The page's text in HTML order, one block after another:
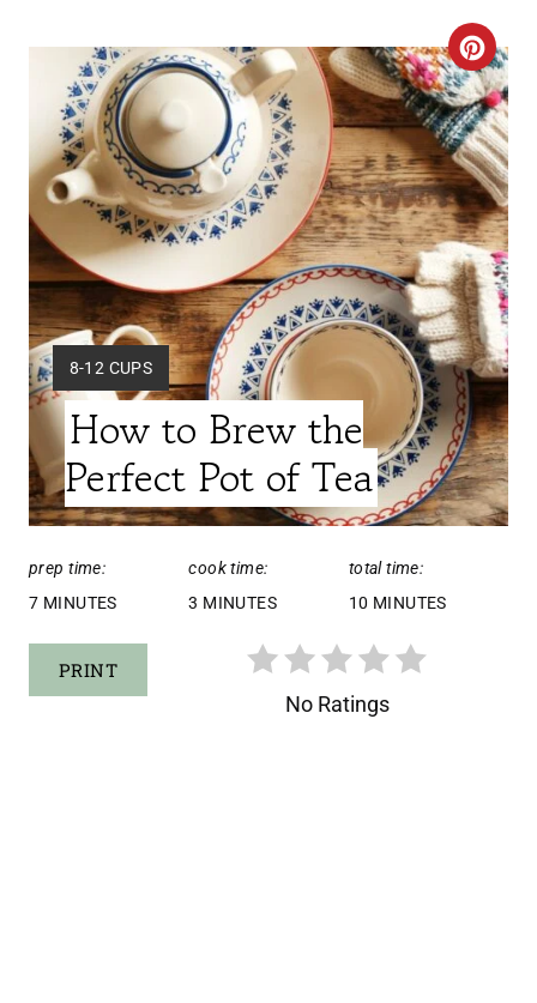
C
R
E
A
T
E
P
I
N
T
E
Y
I
E
D
:
8-12 CUPS
How to Brew the
Perfect Pot of Tea
prep time:
7 MINUTES
cook time:
3 MINUTES
total time:
10 MINUTES
PRINT
No Ratings